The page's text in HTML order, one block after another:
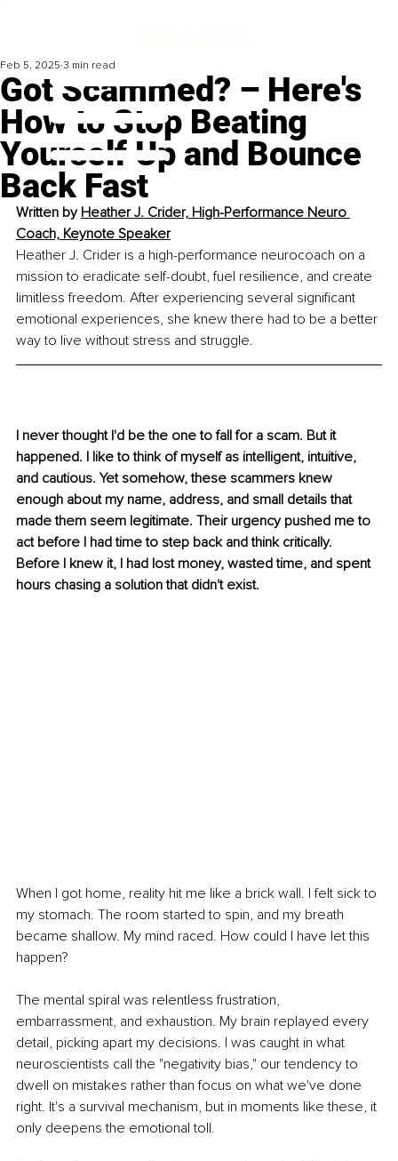
Got Scammed? – Here's
How to Stop Beating
Yourself Up and Bounce
Back Fast
Feb 5, 2025 3 min read
Written by Heather J. Crider, High-Performance Neuro
Coach, Keynote Speaker
Heather J. Crider is a high-performance neurocoach on a
mission to eradicate self-doubt, fuel resilience, and create
limitless freedom. After experiencing several significant
emotional experiences, she knew there had to be a better
way to live without stress and struggle.
I never thought I'd be the one to fall for a scam. But it
happened. I like to think of myself as intelligent, intuitive,
and cautious. Yet somehow, these scammers knew
enough about my name, address, and small details that
made them seem legitimate. Their urgency pushed me to
act before I had time to step back and think critically.
Before I knew it, I had lost money, wasted time, and spent
hours chasing a solution that didn't exist.
When I got home, reality hit me like a brick wall. I felt sick to
my stomach. The room started to spin, and my breath
became shallow. My mind raced. How could I have let this
happen?
The mental spiral was relentless frustration,
embarrassment, and exhaustion. My brain replayed every
detail, picking apart my decisions. I was caught in what
neuroscientists call the "negativity bias," our tendency to
dwell on mistakes rather than focus on what we've done
right. It's a survival mechanism, but in moments like these, it
only deepens the emotional toll.